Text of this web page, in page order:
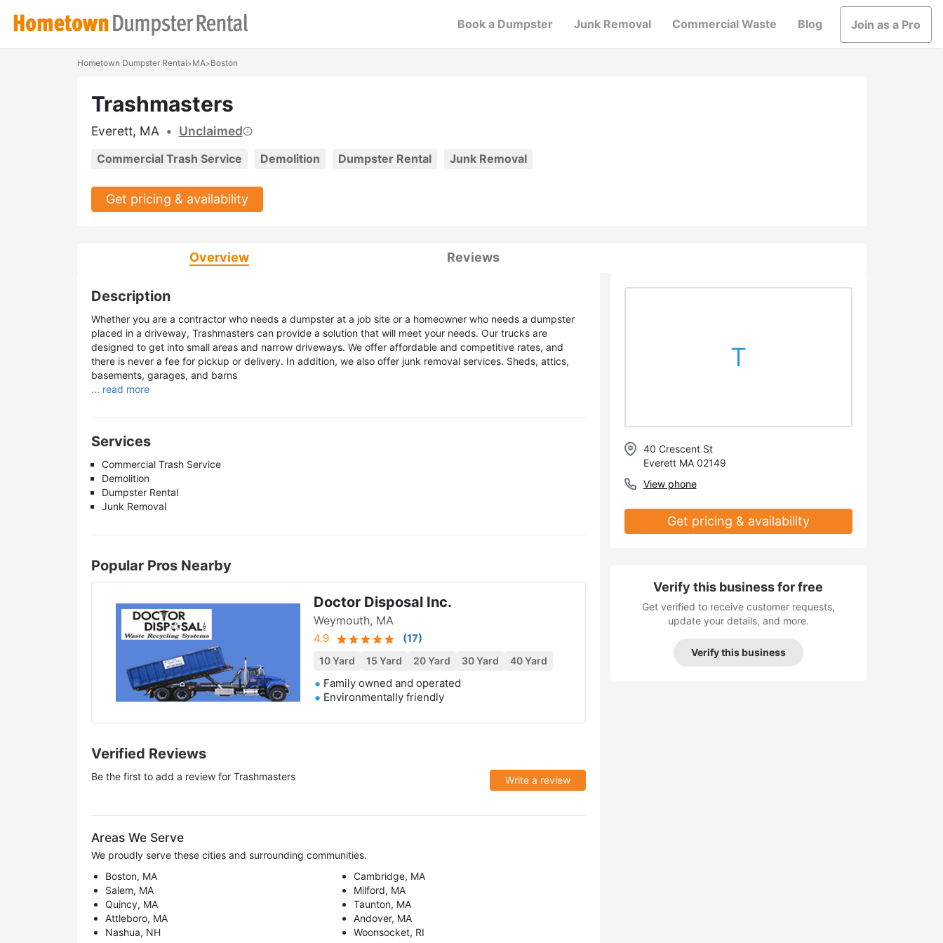
Book a Dumpster Junk Removal Commercial Waste Blog Join as a Pro
Hometown Dumpster Rental>MA>Boston
Trashmasters
Everett, MA • Unclaimed
Commercial Trash Service Demolition Dumpster Rental Junk Removal
Get pricing & availability
Overview Reviews
Description
Whether you are a contractor who needs a dumpster at a job site or a homeowner who needs a dumpster
placed in a driveway, Trashmasters can provide a solution that will meet your needs. Our trucks are
designed to get into small areas and narrow driveways. We offer affordable and competitive rates, and
there is never a fee for pickup or delivery. In addition, we also offer junk removal services. Sheds, attics,
basements, garages, and barns
... read more
Services
Commercial Trash Service
Demolition
Dumpster Rental
Junk Removal
Popular Pros Nearby
Doctor Disposal Inc.
Weymouth, MA
4.9 (17)
10 Yard 15 Yard 20 Yard 30 Yard 40 Yard
Family owned and operated
Environmentally friendly
Verified Reviews
Be the first to add a review for Trashmasters Write a review
Areas We Serve
We proudly serve these cities and surrounding communities.
Boston, MA
Cambridge, MA
Salem, MA
Milford, MA
Quincy, MA
Taunton, MA
Attleboro, MA
Andover, MA
Nashua, NH
Woonsocket, RI
T
40 Crescent St
Everett MA 02149
View phone
Get pricing & availability
Verify this business for free
Get verified to receive customer requests,
update your details, and more.
Verify this business